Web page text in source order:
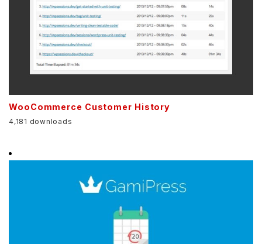
WooCommerce Customer History
4,181 downloads